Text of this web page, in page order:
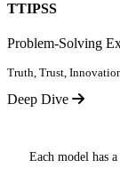
TTIPSS
Problem-Solving
Truth, Trust,
Deep Dive
Each model has